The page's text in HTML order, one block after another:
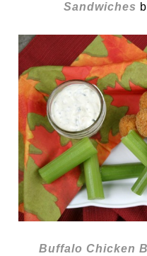
Sandwiches
Buffalo Chicken